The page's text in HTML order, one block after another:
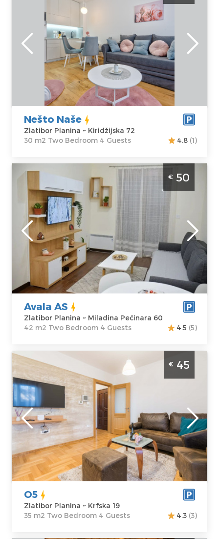
Zlatibor
Location:
Zlatibor Planina
Address:
Kiridžijska 72
50 €
Area of the
apartment :30
m2
Structure :Two
Bedroom
Nešto Naše
Zlatibor Planina ~ Kiridžijska 72
30 m2 Two Bedroom 4 Guests
4.8 (1)
Two Bedroom Apartment Avala AS Zlatibor
Zlatibor
Location:
Zlatibor Planina
Address:
Miladina
Pećinara 60
50 €
Guests:
apartment :
42
m2
Structure : Two
Bedroom
€ 50
Avala AS
Zlatibor Planina ~ Miladina Pećinara 60
42 m2 Two Bedroom 4 Guests
4.5 (5)
Two Bedroom Apartment O5 Zlatibor
Djurkovac
Zlatibor
Location:
Zlatibor Planina
Address:Krfska
19
Price45 €
Guests:
Area of the
apartment :35
m2
Structure :Two
Bedroom
€ 45
O5
Zlatibor Planina ~ Krfska 19
35 m2 Two Bedroom 4 Guests
4.3 (3)